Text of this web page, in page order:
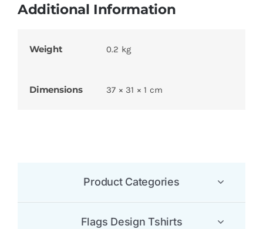
Additional Information
Weight 0.2 kg
Dimensions 37 × 31 × 1 cm
Product Categories
Flags Design Tshirts